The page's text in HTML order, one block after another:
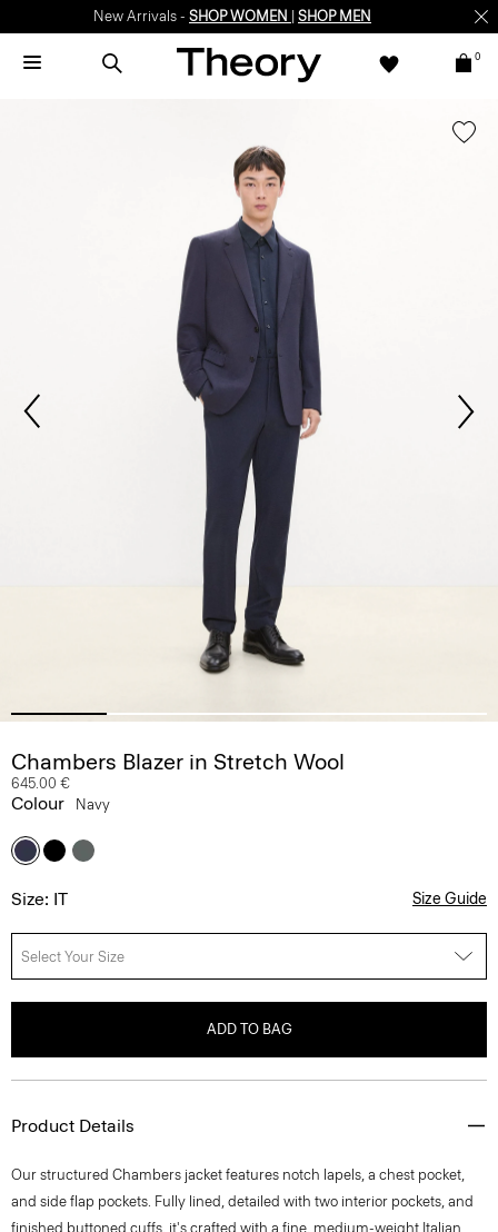
New Arrivals - SHOP WOMEN SHOP MEN
0
Chambers Blazer in Stretch Wool
645.00 €
Colour Navy
Size: IT Size Guide
Select Your Size
ADD TO BAG
Product Details
Our structured Chambers jacket features notch lapels, a chest pocket,
and side flap pockets. Fully lined, detailed with two interior pockets, and
finished buttoned cuffs, it's crafted with a fine, medium-weight Italian